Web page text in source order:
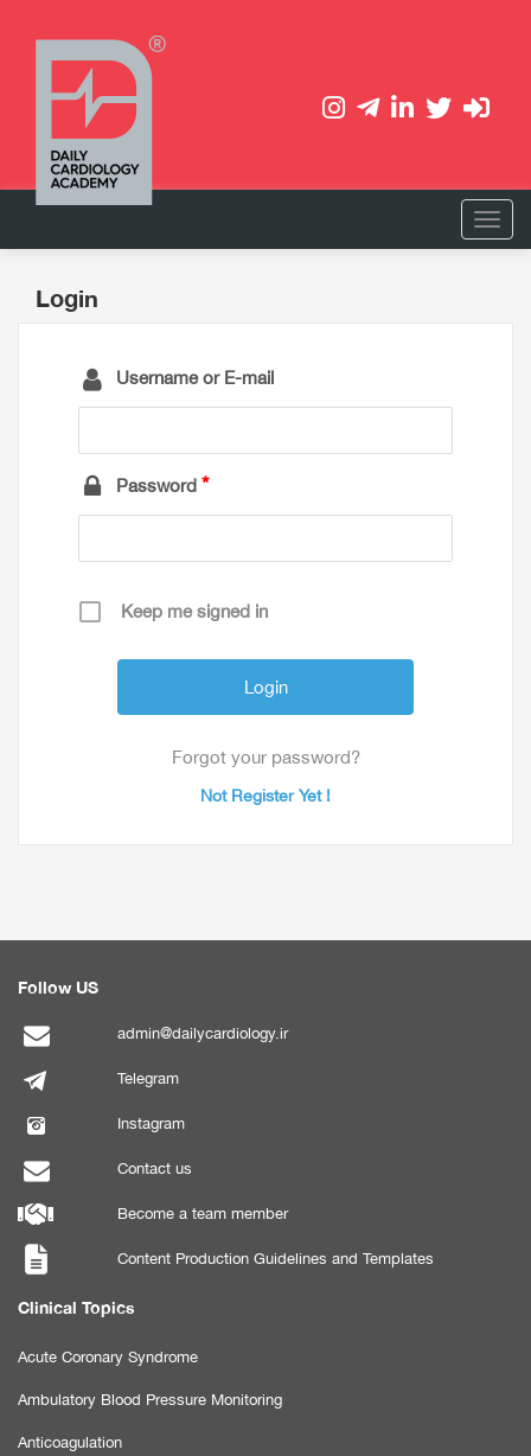
Login
Username or E-mail
Password
Keep me signed in
Forgot your password?
Not Register Yet !
Follow US
admin@dailycardiology.ir
Telegram
Instagram
Contact us
Become a team member
Content Production Guidelines and Templates
Clinical Topics
Acute Coronary Syndrome
Ambulatory Blood Pressure Monitoring
Anticoagulation